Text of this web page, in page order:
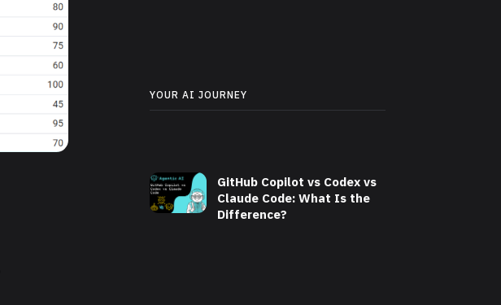
YOUR AI JOURNEY
GitHub Copilot vs Codex vs
Claude Code: What Is the
Difference?